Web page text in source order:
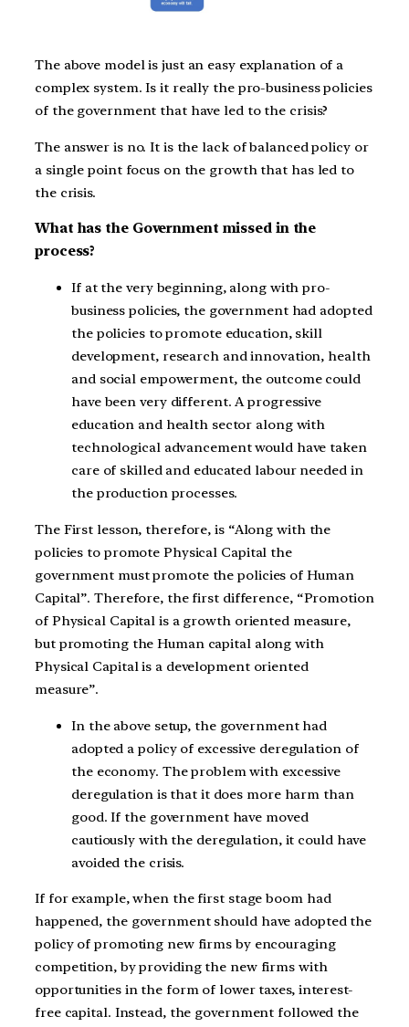
The above model is just an easy explanation of a
complex system. Is it really the pro-business policies
of the government that have led to the crisis?
The answer is no. It is the lack of balanced policy or
a single point focus on the growth that has led to
the crisis.
What has the Government missed in the
process?
If at the very beginning, along with pro-
business policies, the government had adopted
the policies to promote education, skill
development, research and innovation, health
and social empowerment, the outcome could
have been very different. A progressive
education and health sector along with
technological advancement would have taken
care of skilled and educated labour needed in
the production processes.
The First lesson, therefore, is “Along with the
policies to promote Physical Capital the
government must promote the policies of Human
Capital”. Therefore, the first difference, “Promotion
of Physical Capital is a growth oriented measure,
but promoting the Human capital along with
Physical Capital is a development oriented
measure”.
In the above setup, the government had
adopted a policy of excessive deregulation of
the economy. The problem with excessive
deregulation is that it does more harm than
good. If the government have moved
cautiously with the deregulation, it could have
avoided the crisis.
If for example, when the first stage boom had
happened, the government should have adopted the
policy of promoting new firms by encouraging
competition, by providing the new firms with
opportunities in the form of lower taxes, interest-
free capital. Instead, the government followed the